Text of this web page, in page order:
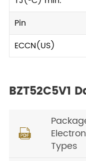
Pin
ECCN(US)
BZT52C5V1

Types